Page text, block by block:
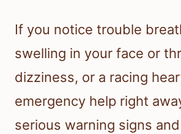
If you notice trouble
swelling in your face or
dizziness, or a racing
emergency help right
serious warning signs